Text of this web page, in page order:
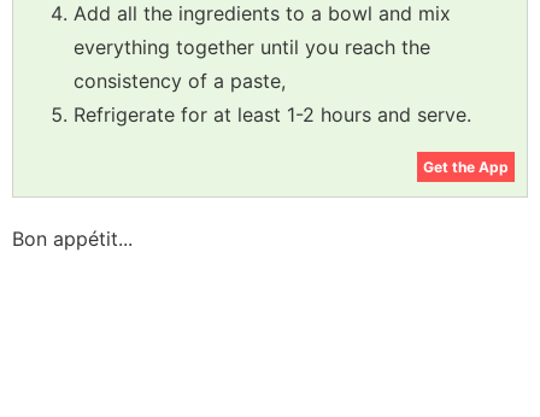
Add all the ingredients to a bowl and mix
everything together until you reach the
consistency of a paste,
Refrigerate for at least 1-2 hours and serve.
Get the App
Bon appétit...